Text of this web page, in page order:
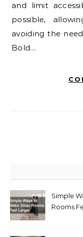
and limit
possible,
avoiding the
Bold…
Simple
Rooms